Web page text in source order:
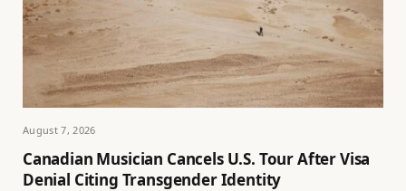
August 7, 2026
Canadian Musician Cancels U.S. Tour After Visa
Denial Citing Transgender Identity